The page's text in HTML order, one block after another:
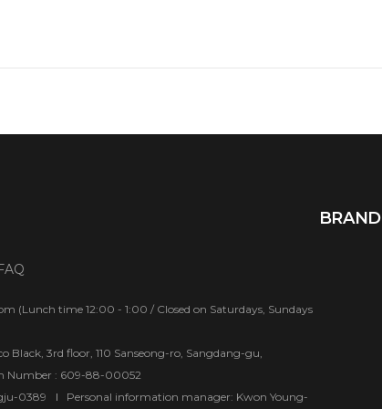
FAQ
(Lunch time 12:00 - 1:00 / Closed on Saturdays, Sundays
Black, 3rd floor, 110 Sanseong-ro, Sangdang-gu,
Number : 609-88-00052
0389
Personal information manager: Kwon Young-
BRAND